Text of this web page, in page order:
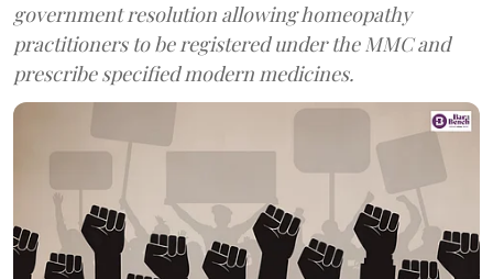
government resolution allowing homeopathy
practitioners to be registered under the MMC and
prescribe specified modern medicines.